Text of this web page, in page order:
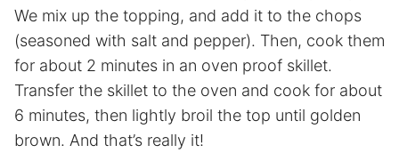
We mix up the topping, and add it to the chops
(seasoned with salt and pepper). Then, cook them
for about 2 minutes in an oven proof skillet.
Transfer the skillet to the oven and cook for about
6 minutes, then lightly broil the top until golden
brown. And that’s really it!